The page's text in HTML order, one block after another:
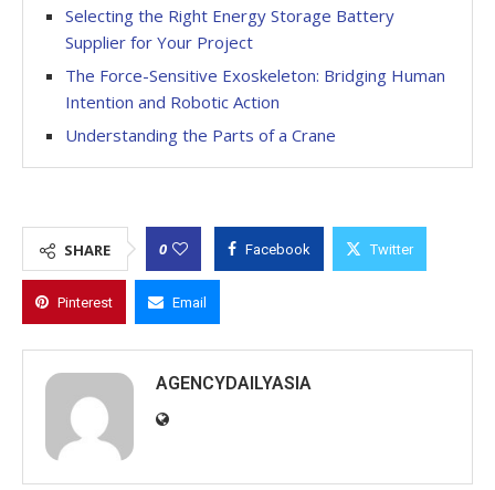
Selecting the Right Energy Storage Battery
Supplier for Your Project
The Force-Sensitive Exoskeleton: Bridging Human
Intention and Robotic Action
Understanding the Parts of a Crane
SHARE 0 Facebook Twitter
Pinterest Email
AGENCYDAILYASIA